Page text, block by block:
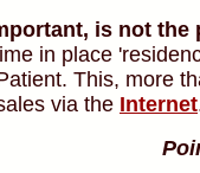
is not
in place
This, more
via the Internet